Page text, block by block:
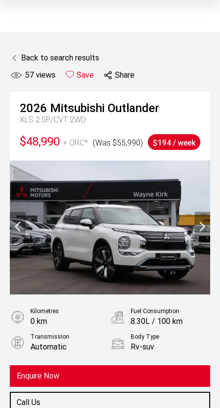
Back to search results
57 views Save Share
2026 Mitsubishi Outlander
XLS 2.5P/CVT 2WD
$48,990 + ORC* (Was $55,990) $194 / week
Enquire Now
Call Us
Kilometres
0 km
Fuel Consumption
8.30L / 100 km
Transmission
Automatic
Body Type
Rv-suv
Petrol